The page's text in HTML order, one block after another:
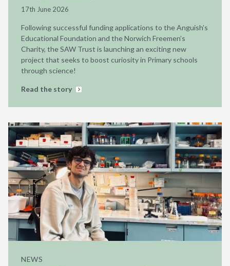
17th June 2026
Following successful funding applications to the Anguish’s
Educational Foundation and the Norwich Freemen’s
Charity, the SAW Trust is launching an exciting new
project that seeks to boost curiosity in Primary schools
through science!
Read the story
NEWS